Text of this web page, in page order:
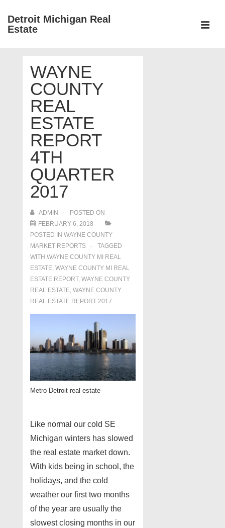
SkipDetroit Michigan Real
Estate
NavigationWAYNE
COUNTY
REAL
ESTATE
REPORT
4TH
QUARTER
2017
ADMIN
POSTED ON
FEBRUARY 6, 2018
POSTED IN WAYNE COUNTY
MARKET REPORTS
TAGGED
WITH WAYNE COUNTY MI REAL
ESTATE, WAYNE COUNTY MI REAL
ESTATE REPORT, WAYNE COUNTY
REAL ESTATE, WAYNE COUNTY
REAL ESTATE REPORT 2017
Metro Detroit real estate
Like normal our cold SE
Michigan winters has slowed
the real estate market down.
With kids being in school, the
holidays, and the cold
weather our first two months
of the year are usually the
slowest closing months in our